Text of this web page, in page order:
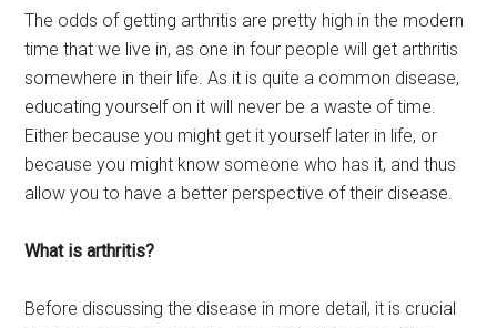
The odds of getting arthritis are pretty high in the modern
time that we live in, as one in four people will get arthritis
somewhere in their life. As it is quite a common disease,
educating yourself on it will never be a waste of time.
Either because you might get it yourself later in life, or
because you might know someone who has it, and thus
allow you to have a better perspective of their disease.
What is arthritis?
Before discussing the disease in more detail, it is crucial